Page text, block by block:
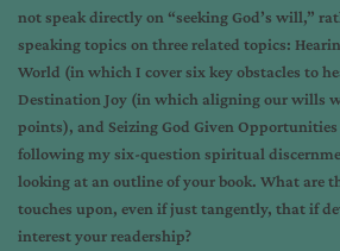
not speak directly on “seeking God’s will,”
speaking topics on three related topics:
World (in which I cover six key obstacles to
Destination Joy (in which aligning our wills
points), and Seizing God Given
following my six-question spiritual
looking at an outline of your book. What are
touches upon, even if just tangently, that if
interest your readership?